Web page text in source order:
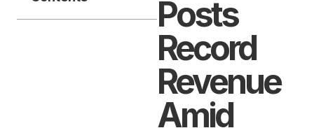
Posts
Record
Revenue
Amid